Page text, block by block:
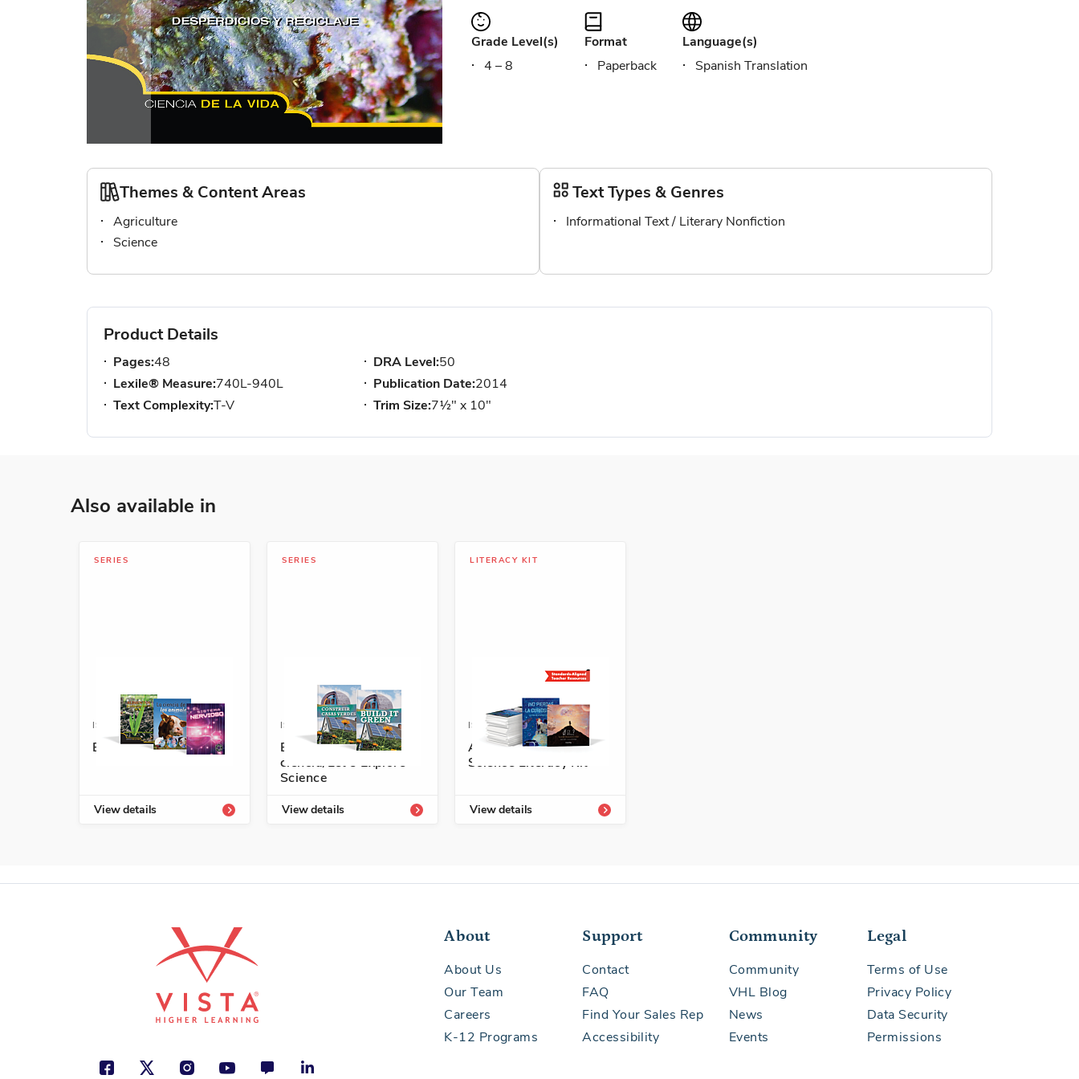
to
the
beginning
the
gallery
Grade Level(s)
4 – 8
Format
Paperback
Language(s)
Spanish Translation
Themes & Content Areas
Agriculture
Science
Text Types & Genres
Informational Text / Literary Nonfiction
Product Details
Pages:48
Lexile® Measure:740L-940L
Text Complexity:T-V
DRA Level:50
Publication Date:2014
Trim Size:7½" x 10"
Also available in
SERIES
ISBN: 978-1-63113-452-4A
Exploremos la ciencia
View details
SERIES
ISBN: 978-1-63113-455-5A
Exploremos la
ciencia/Let's Explore
Science
View details
LITERACY KIT
ISBN: 978-1-68292-592-8A
A+ Grade 5 Spanish
Science Literacy Kit
View details
About
About Us
Our Team
Careers
K-12 Programs
Support
Contact
FAQ
Find Your Sales Rep
Accessibility
Community
Community
VHL Blog
News
Events
Legal
Terms of Use
Privacy Policy
Data Security
Permissions